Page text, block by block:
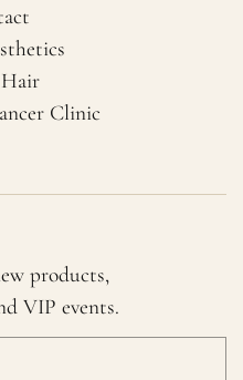
Clinic
products,
VIP events.